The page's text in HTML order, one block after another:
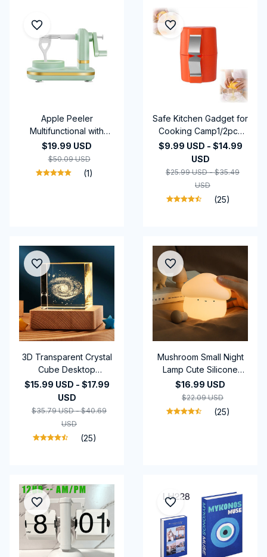
Apple Peeler
Multifunctional with
Stainless Steel Blades
Hand Crank Fruit Peeler
Food Peeling Machine
$19.99 USD
$50.09 USD
(1)
Safe Kitchen Gadget for
Cooking Camp1/2pcs
Egg Shell Opener Set
Handheld Raw Egg
Cracker Multifunctional
Egg Breaker Food-ing
$9.99 USD - $14.99
USD
$25.99 USD - $35.49
USD
(25)
3D Transparent Crystal
Cube Desktop
Decoration Small Night
Lamp Bedroom Home
Decor For Kids Party
Children Birthday Gifts
$15.99 USD - $17.99
USD
$35.79 USD - $40.69
USD
(25)
Mushroom Small Night
Lamp Cute Silicone
Sleeping Timing Night
Light Bedside
Interesting Charging
$16.99 USD
$22.09 USD
(25)